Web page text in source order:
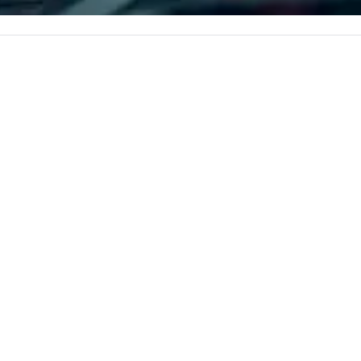
and easily
is led by a
corporate, cultural and
entertainment clients.